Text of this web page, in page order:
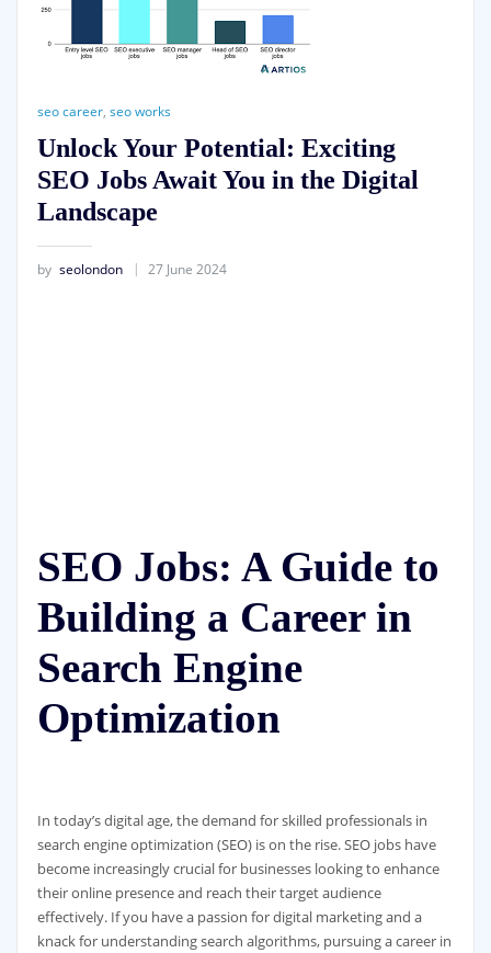
seo career, seo works
Unlock Your Potential: Exciting
SEO Jobs Await You in the Digital
Landscape
by seolondon 27 June 2024
SEO Jobs: A Guide to
Building a Career in
Search Engine
Optimization
In today’s digital age, the demand for skilled professionals in
search engine optimization (SEO) is on the rise. SEO jobs have
become increasingly crucial for businesses looking to enhance
their online presence and reach their target audience
effectively. If you have a passion for digital marketing and a
knack for understanding search algorithms, pursuing a career in